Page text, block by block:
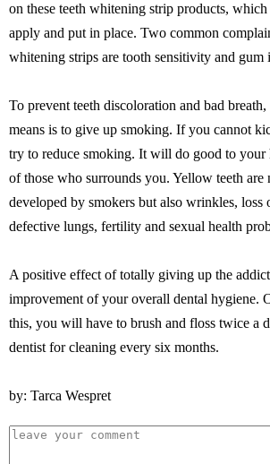
on these teeth whitening strip products,
apply and put in place. Two common
whitening strips are tooth sensitivity and gum
To prevent teeth discoloration and bad
means is to give up smoking. If you cannot
try to reduce smoking. It will do good to your
of those who surrounds you. Yellow teeth
developed by smokers but also wrinkles, loss
defective lungs, fertility and sexual health
A positive effect of totally giving up the
improvement of your overall dental hygiene.
this, you will have to brush and floss twice a
dentist for cleaning every six months.
by: Tarca Wespret